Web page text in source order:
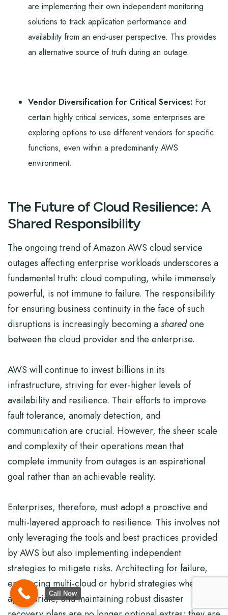
are implementing their own independent monitoring
solutions to track application performance and
availability from an end-user perspective. This provides
an alternative source of truth during an outage.
Vendor Diversification for Critical Services: For
certain highly critical services, some enterprises are
exploring options to use different vendors for specific
functions, even within a predominantly AWS
environment.
The Future of Cloud Resilience: A
Shared Responsibility
The ongoing trend of Amazon AWS cloud service
outages affecting enterprise workloads underscores a
fundamental truth: cloud computing, while immensely
powerful, is not immune to failure. The responsibility
for ensuring business continuity in the face of such
disruptions is increasingly becoming asharedone
between the cloud provider and the enterprise.
AWS will continue to invest billions in its
infrastructure, striving for ever-higher levels of
availability and resilience. Their efforts to improve
fault tolerance, anomaly detection, and
communication are crucial. However, the sheer scale
and complexity of their operations mean that
complete immunity from outages is an aspirational
goal rather than an achievable reality.
Enterprises, therefore, must adopt a proactive and
multi-layered approach to resilience. This involves not
only leveraging the tools and best practices provided
by AWS but also implementing independent
strategies to mitigate risks. Architecting for failure,
embracing multi-cloud or hybrid strategies where
appropriate, and maintaining robust disaster
Call Now